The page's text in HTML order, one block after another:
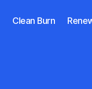
Clean Burn